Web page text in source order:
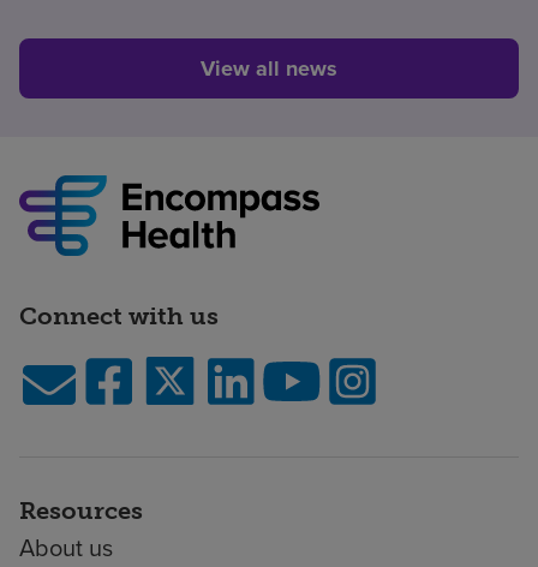
View all news
Connect with us
Resources
About us